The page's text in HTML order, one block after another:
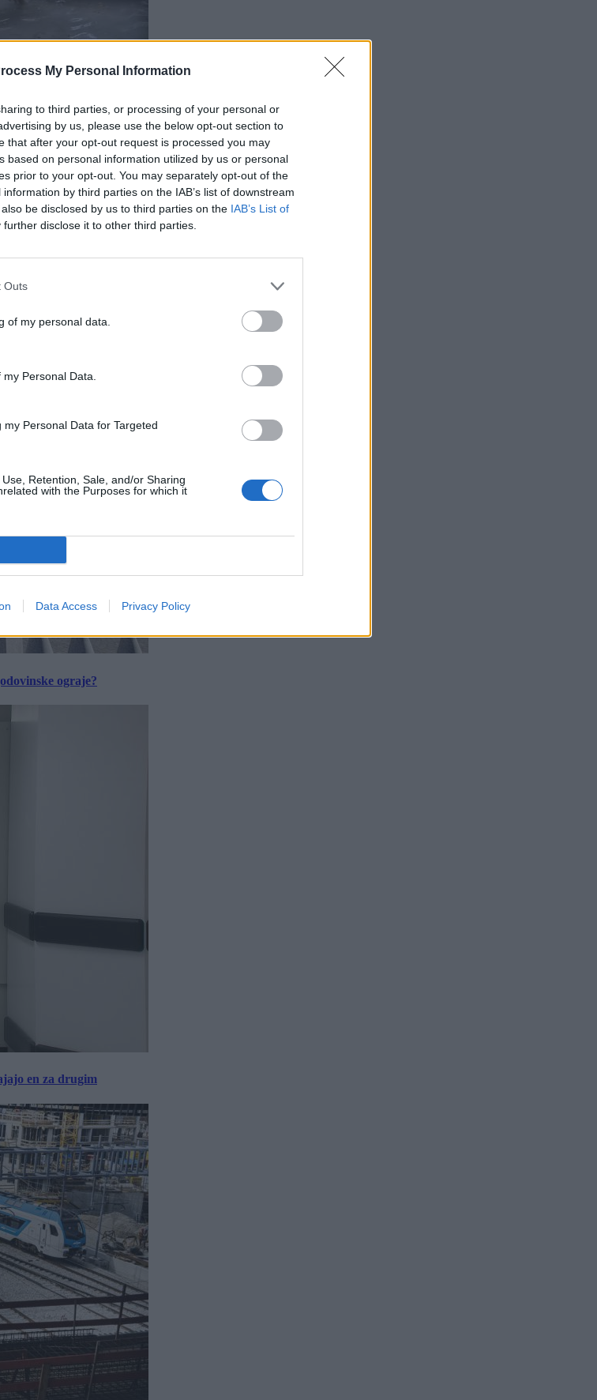
My Personal Information
to third parties, or processing of your personal or
by us, please use the below opt-out section to
that after your opt-out request is processed you may
based on personal information utilized by us or personal
prior to your opt-out. You may separately opt-out of the
by third parties on the IAB’s list of downstream
be disclosed by us to third parties on the IAB’s List of
further disclose it to other third parties.
Outs
of my personal data.
Personal Data.
Personal Data for Targeted
Retention, Sale, and/or Sharing
with the Purposes for which it
Data Access Privacy Policy
živali v vročini
ograje?
en za drugim
×